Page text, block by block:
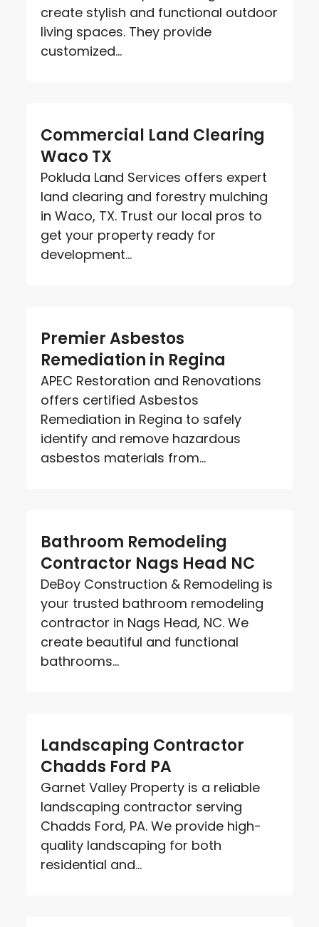
create stylish and functional outdoor
living spaces. They provide
customized...
Commercial Land Clearing
Waco TX
Pokluda Land Services offers expert
land clearing and forestry mulching
in Waco, TX. Trust our local pros to
get your property ready for
development...
Premier Asbestos
Remediation in Regina
APEC Restoration and Renovations
offers certified Asbestos
Remediation in Regina to safely
identify and remove hazardous
asbestos materials from...
Bathroom Remodeling
Contractor Nags Head NC
DeBoy Construction & Remodeling is
your trusted bathroom remodeling
contractor in Nags Head, NC. We
create beautiful and functional
bathrooms...
Landscaping Contractor
Chadds Ford PA
Garnet Valley Property is a reliable
landscaping contractor serving
Chadds Ford, PA. We provide high-
quality landscaping for both
residential and...